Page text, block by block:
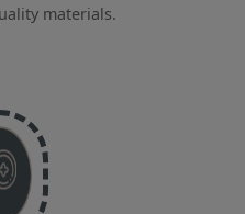
materials.